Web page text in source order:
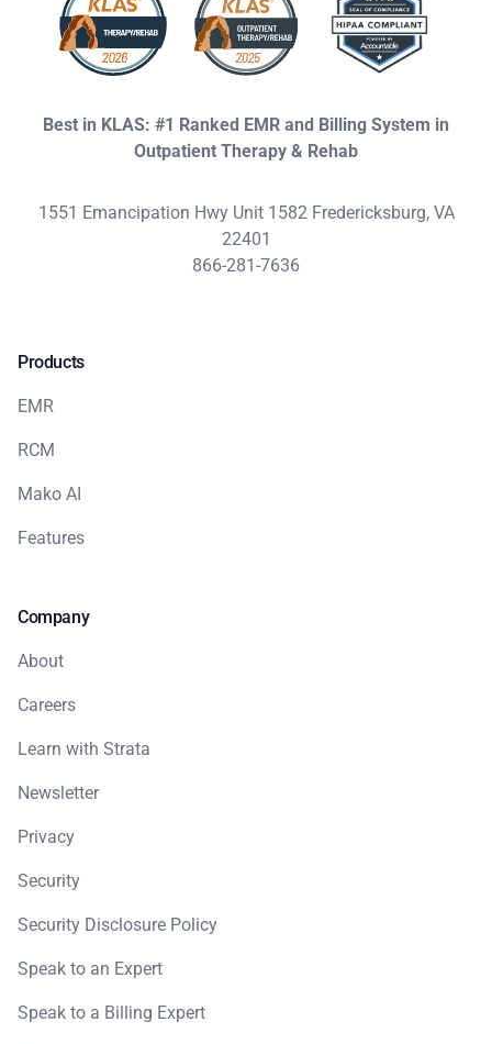
Best in KLAS: #1 Ranked EMR and Billing System in
Outpatient Therapy & Rehab
1551 Emancipation Hwy Unit 1582 Fredericksburg, VA
22401
866-281-7636
Products
EMR
RCM
Mako AI
Features
Company
About
Careers
Learn with Strata
Newsletter
Privacy
Security
Security Disclosure Policy
Speak to an Expert
Speak to a Billing Expert